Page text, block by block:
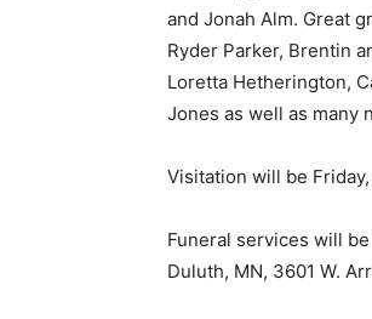
and Jonah Alm. Great
Ryder Parker, Brentin
Loretta Hetherington,
Jones as well as many
Visitation will be
Funeral services will be
Duluth, MN, 3601 W.